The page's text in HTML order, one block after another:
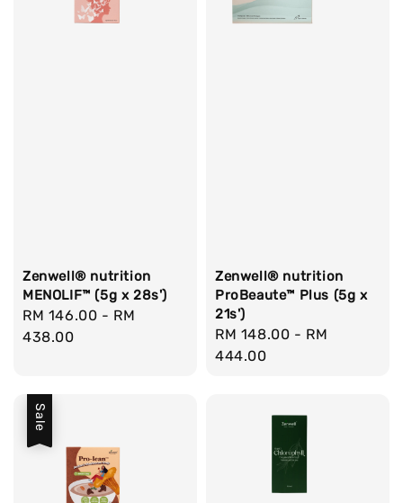
Zenwell® nutrition
MENOLIF™ (5g x 28s')
Regular
price
RM 146.00 - RM
438.00
Zenwell® nutrition
ProBeaute™ Plus (5g x
21s')
Regular
price
RM 148.00 - RM
444.00
Sale